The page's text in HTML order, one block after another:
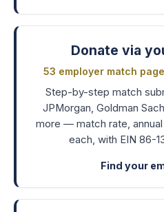
Donate via
53 employer match
Step-by-step match
JPMorgan, Goldman
more — match rate,
each, with EIN 86-
Find your